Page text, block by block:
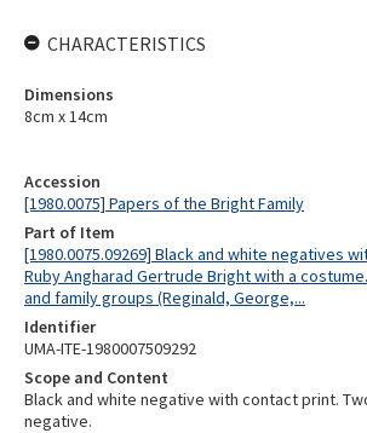
Accession
[1980.0075] Papers of the Bright Family
Part of Item
[1980.0075.09269] Black and white negatives
Ruby Angharad Gertrude Bright with a
and family groups (Reginald, George,...
Identifier
UMA-ITE-1980007509292
Scope and Content
Black and white negative with contact print.
negative.
CHARACTERISTICS
Dimensions
8cm x 14cm